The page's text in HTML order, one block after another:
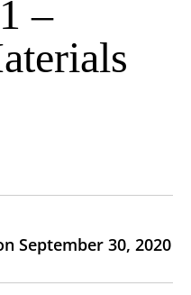
–
September 30, 2020